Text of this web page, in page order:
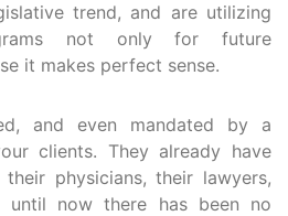
trend, and are utilizing
not only for future
it makes perfect sense.
and even mandated by a
clients. They already have
physicians, their lawyers,
now there has been no